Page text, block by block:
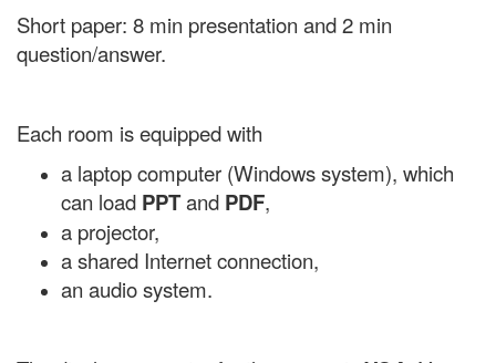
Short paper: 8 min presentation and 2 min
question/answer.
Each room is equipped with
a laptop computer (Windows system), which
can load PPTand PDF,
a projector,
a shared Internet connection,
an audio system.